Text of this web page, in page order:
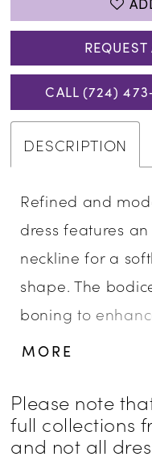
CALL (724)
DESCRIPTION
Refined and
dress features
neckline for a
shape. The
boning to
silhouette, while
for brides
with thoughtfully
MORE
Please note
full collections
and not all